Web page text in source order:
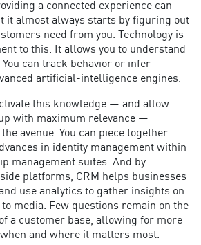
a connected experience can
it almost always starts by figuring out
need from you. Technology is
to this. It allows you to understand
can track behavior or infer
artificial-intelligence engines.
this knowledge — and allow
with maximum relevance —
avenue. You can piece together
in identity management within
management suites. And by
platforms, CRM helps businesses
use analytics to gather insights on
media. Few questions remain on the
a customer base, allowing for more
and where it matters most.